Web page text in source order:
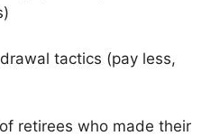
tactics (pay less,
retirees who made their